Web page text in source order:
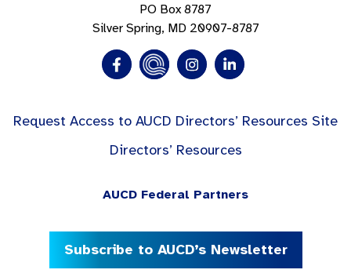
PO Box 8787
Silver Spring, MD 20907-8787
Request Access to AUCD Directors’ Resources Site
Directors’ Resources
AUCD Federal Partners
Subscribe to AUCD’s Newsletter